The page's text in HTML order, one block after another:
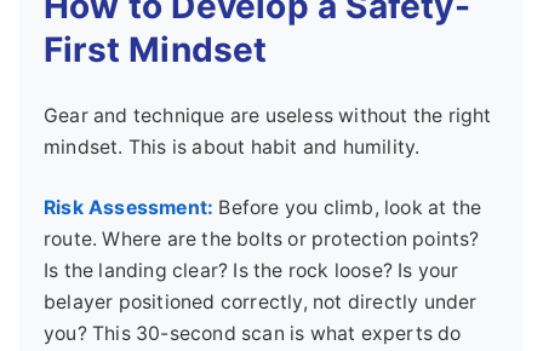
First Mindset
Gear and technique are useless without the right
mindset. This is about habit and humility.
Risk Assessment: Before you climb, look at the
route. Where are the bolts or protection points?
Is the landing clear? Is the rock loose? Is your
belayer positioned correctly, not directly under
you? This 30-second scan is what experts do